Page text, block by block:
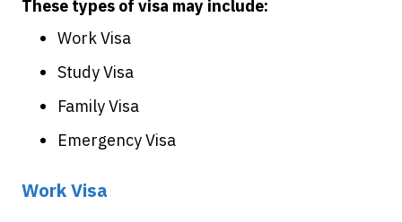
These types of visa may include:
Work Visa
Study Visa
Family Visa
Emergency Visa
Work Visa